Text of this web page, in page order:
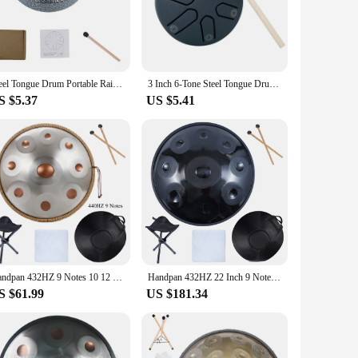
from durable carbon steel, this instrument offers a
yoga session or an energetic music performance. The
you go.
for beginners and seasoned musicians alike,
music right away. Whether you're a professional
for various scenarios, from meditation and yoga to
and educational purposes. It's a tool that inspires
a must-have for anyone looking to enrich their musical
Steel Tongue Drum Portable Rain Drum Hand Pan Drum Percussion Musical Instruments 3 Inch 6 Notes For Yoga Meditation Musical Toy
$5.37
3 Inch 6-Tone Steel Tongue Drum Mini Hand Pan Drums with Drumsticks Percussion Musical Instruments Giftware Drum Accessories
US $5.41
Handpan 432HZ 9 Notes 10 12 D Minor Silver Pantam 440HZ 22 inch Steel Hand pan Drum Yoga Meditation Musical Instruments
$61.99
Handpan 432HZ 22 Inch 9 Notes D Minor 440HZ 10 12 Notes Steel Hand Pan Drum Yoga Meditation Musical Instruments
US $181.34